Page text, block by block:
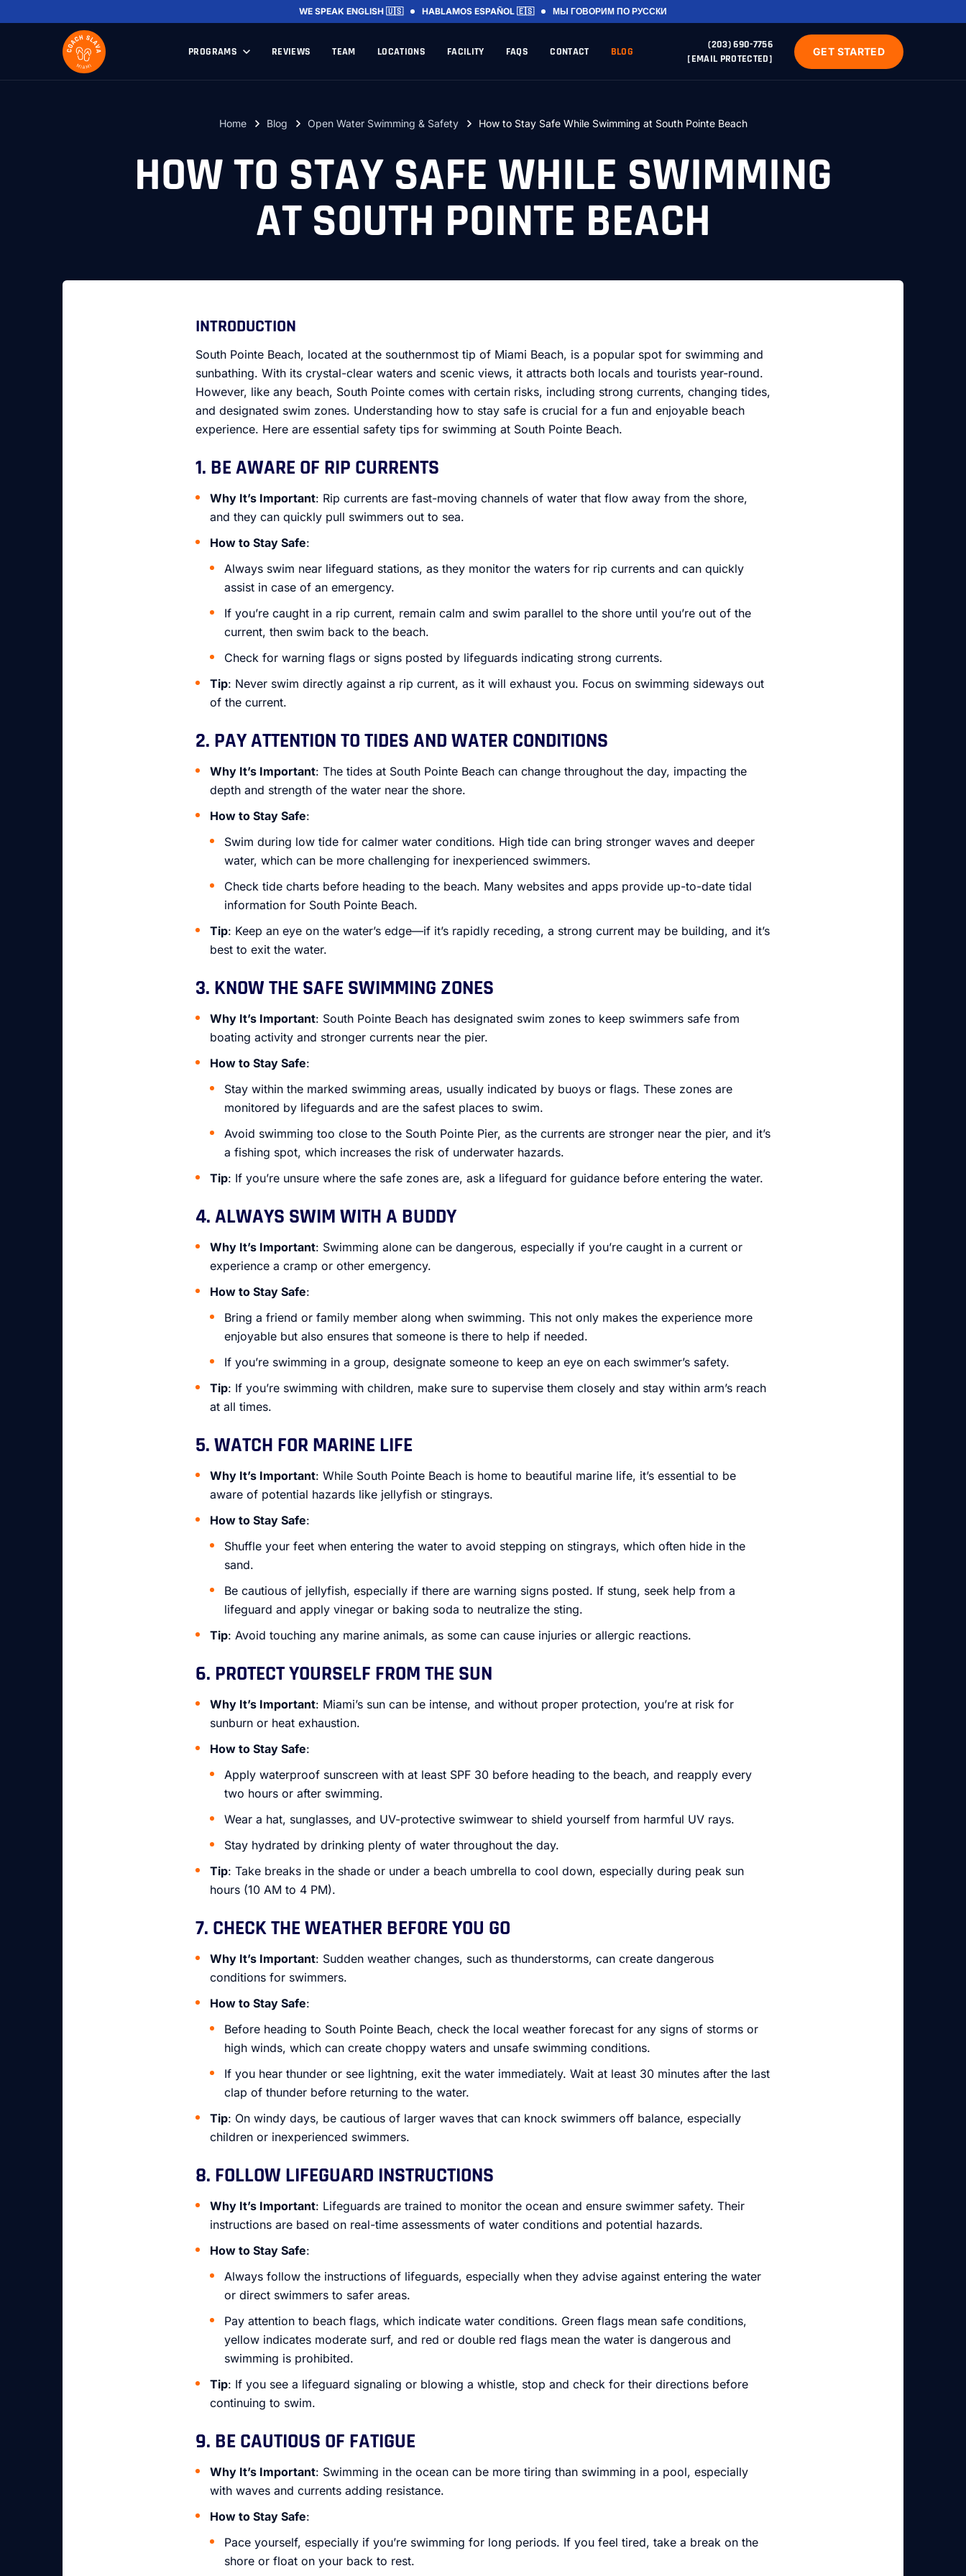
WE SPEAK ENGLISH 🇺🇸 HABLAMOS ESPAÑOL 🇪🇸 МЫ ГОВОРИМ ПО РУССКИ
PROGRAMS REVIEWS TEAM LOCATIONS FACILITY FAQS CONTACT BLOG
(203) 690-7756
[EMAIL PROTECTED]
GET STARTED
Home Blog Open Water Swimming & Safety How to Stay Safe While Swimming at South Pointe Beach
HOW TO STAY SAFE WHILE SWIMMING
AT SOUTH POINTE BEACH
INTRODUCTION
South Pointe Beach, located at the southernmost tip of Miami Beach, is a popular spot for swimming and
sunbathing. With its crystal-clear waters and scenic views, it attracts both locals and tourists year-round.
However, like any beach, South Pointe comes with certain risks, including strong currents, changing tides,
and designated swim zones. Understanding how to stay safe is crucial for a fun and enjoyable beach
experience. Here are essential safety tips for swimming at South Pointe Beach.
1. BE AWARE OF RIP CURRENTS
Why It’s Important: Rip currents are fast-moving channels of water that flow away from the shore,
and they can quickly pull swimmers out to sea.
How to Stay Safe:
Always swim near lifeguard stations, as they monitor the waters for rip currents and can quickly
assist in case of an emergency.
If you’re caught in a rip current, remain calm and swim parallel to the shore until you’re out of the
current, then swim back to the beach.
Check for warning flags or signs posted by lifeguards indicating strong currents.
Tip: Never swim directly against a rip current, as it will exhaust you. Focus on swimming sideways out
of the current.
2. PAY ATTENTION TO TIDES AND WATER CONDITIONS
Why It’s Important: The tides at South Pointe Beach can change throughout the day, impacting the
depth and strength of the water near the shore.
How to Stay Safe:
Swim during low tide for calmer water conditions. High tide can bring stronger waves and deeper
water, which can be more challenging for inexperienced swimmers.
Check tide charts before heading to the beach. Many websites and apps provide up-to-date tidal
information for South Pointe Beach.
Tip: Keep an eye on the water’s edge—if it’s rapidly receding, a strong current may be building, and it’s
best to exit the water.
3. KNOW THE SAFE SWIMMING ZONES
Why It’s Important: South Pointe Beach has designated swim zones to keep swimmers safe from
boating activity and stronger currents near the pier.
How to Stay Safe:
Stay within the marked swimming areas, usually indicated by buoys or flags. These zones are
monitored by lifeguards and are the safest places to swim.
Avoid swimming too close to the South Pointe Pier, as the currents are stronger near the pier, and it’s
a fishing spot, which increases the risk of underwater hazards.
Tip: If you’re unsure where the safe zones are, ask a lifeguard for guidance before entering the water.
4. ALWAYS SWIM WITH A BUDDY
Why It’s Important: Swimming alone can be dangerous, especially if you’re caught in a current or
experience a cramp or other emergency.
How to Stay Safe:
Bring a friend or family member along when swimming. This not only makes the experience more
enjoyable but also ensures that someone is there to help if needed.
If you’re swimming in a group, designate someone to keep an eye on each swimmer’s safety.
Tip: If you’re swimming with children, make sure to supervise them closely and stay within arm’s reach
at all times.
5. WATCH FOR MARINE LIFE
Why It’s Important: While South Pointe Beach is home to beautiful marine life, it’s essential to be
aware of potential hazards like jellyfish or stingrays.
How to Stay Safe:
Shuffle your feet when entering the water to avoid stepping on stingrays, which often hide in the
sand.
Be cautious of jellyfish, especially if there are warning signs posted. If stung, seek help from a
lifeguard and apply vinegar or baking soda to neutralize the sting.
Tip: Avoid touching any marine animals, as some can cause injuries or allergic reactions.
6. PROTECT YOURSELF FROM THE SUN
Why It’s Important: Miami’s sun can be intense, and without proper protection, you’re at risk for
sunburn or heat exhaustion.
How to Stay Safe:
Apply waterproof sunscreen with at least SPF 30 before heading to the beach, and reapply every
two hours or after swimming.
Wear a hat, sunglasses, and UV-protective swimwear to shield yourself from harmful UV rays.
Stay hydrated by drinking plenty of water throughout the day.
Tip: Take breaks in the shade or under a beach umbrella to cool down, especially during peak sun
hours (10 AM to 4 PM).
7. CHECK THE WEATHER BEFORE YOU GO
Why It’s Important: Sudden weather changes, such as thunderstorms, can create dangerous
conditions for swimmers.
How to Stay Safe:
Before heading to South Pointe Beach, check the local weather forecast for any signs of storms or
high winds, which can create choppy waters and unsafe swimming conditions.
If you hear thunder or see lightning, exit the water immediately. Wait at least 30 minutes after the last
clap of thunder before returning to the water.
Tip: On windy days, be cautious of larger waves that can knock swimmers off balance, especially
children or inexperienced swimmers.
8. FOLLOW LIFEGUARD INSTRUCTIONS
Why It’s Important: Lifeguards are trained to monitor the ocean and ensure swimmer safety. Their
instructions are based on real-time assessments of water conditions and potential hazards.
How to Stay Safe:
Always follow the instructions of lifeguards, especially when they advise against entering the water
or direct swimmers to safer areas.
Pay attention to beach flags, which indicate water conditions. Green flags mean safe conditions,
yellow indicates moderate surf, and red or double red flags mean the water is dangerous and
swimming is prohibited.
Tip: If you see a lifeguard signaling or blowing a whistle, stop and check for their directions before
continuing to swim.
9. BE CAUTIOUS OF FATIGUE
Why It’s Important: Swimming in the ocean can be more tiring than swimming in a pool, especially
with waves and currents adding resistance.
How to Stay Safe:
Pace yourself, especially if you’re swimming for long periods. If you feel tired, take a break on the
shore or float on your back to rest.